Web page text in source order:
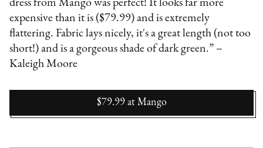
dress from Mango was perfect! It looks far more
expensive than it is ($79.99) and is extremely
flattering. Fabric lays nicely, it's a great length (not too
short!) and is a gorgeous shade of dark green.” –
Kaleigh Moore
$79.99 at Mango